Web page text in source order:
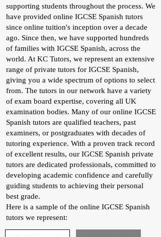
supporting students throughout the process. We
have provided online IGCSE Spanish tutors
since online tuition's inception over a decade
ago. Since then, we have supported hundreds
of families with IGCSE Spanish, across the
world. At KC Tutors, we represent an extensive
range of private tutors for IGCSE Spanish,
giving you a wide spectrum of options to select
from. The tutors in our network have a variety
of exam board expertise, covering all UK
examination bodies. Many of our online IGCSE
Spanish tutors are qualified teachers, past
examiners, or postgraduates with decades of
tutoring experience. With a proven track record
of excellent results, our IGCSE Spanish private
tutors are dedicated professionals, committed to
developing academic confidence and carefully
guiding students to achieving their personal
best grade.
Here is a sample of the online IGCSE Spanish
tutors we represent:​